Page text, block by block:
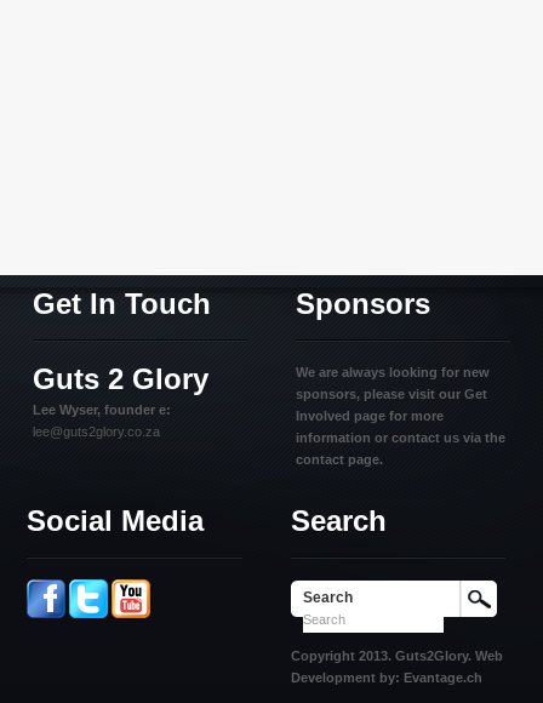
Get In Touch
Guts 2 Glory
Lee Wyser, founder e:
lee@guts2glory.co.za
Sponsors
We are always looking for new
sponsors, please visit our Get
Involved page for more
information or contact us via the
contact page.
Social Media Search
Search
Copyright 2013. Guts2Glory. Web
Development by: Evantage.ch